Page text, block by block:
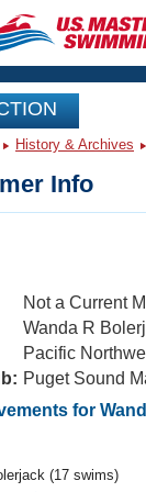
Events
Nationals
Swimming?
History & Archives
Info
Not a Current
Wanda R
Pacific
Puget Sound
for
(17 swims)